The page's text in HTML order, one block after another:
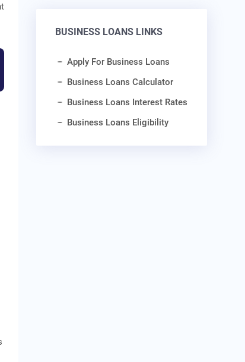
BUSINESS LOANS LINKS
Apply For Business Loans
Business Loans Calculator
Business Loans Interest Rates
Business Loans Eligibility